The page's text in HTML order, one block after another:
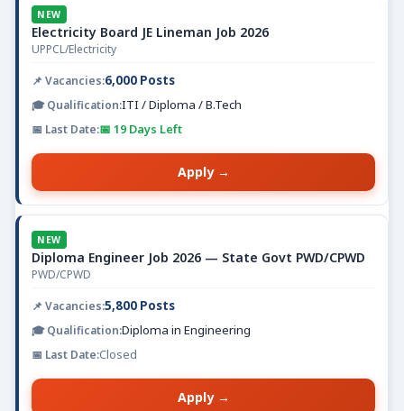
NEW
Electricity Board JE Lineman Job 2026
UPPCL/Electricity
6,000 Posts
ITI / Diploma / B.Tech
📅 19 Days Left
Apply →
NEW
Diploma Engineer Job 2026 — State Govt PWD/CPWD
PWD/CPWD
5,800 Posts
Diploma in Engineering
Closed
Apply →